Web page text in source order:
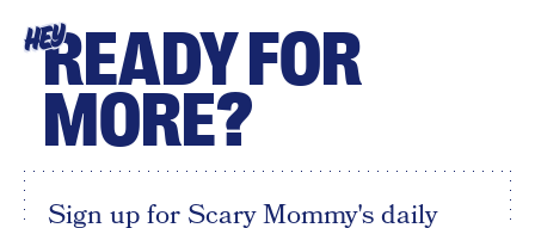
HEYREADY FOR
MORE?
Sign up for Scary Mommy's daily